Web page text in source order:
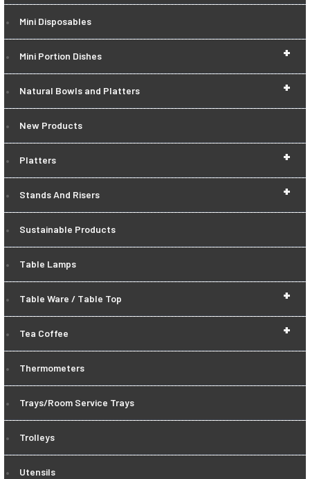
Mini Disposables
+
Mini Portion Dishes
+
Natural Bowls and Platters
New Products
+
Platters
+
Stands And Risers
Sustainable Products
Table Lamps
+
Table Ware / Table Top
+
Tea Coffee
Thermometers
Trays/Room Service Trays
Trolleys
Utensils